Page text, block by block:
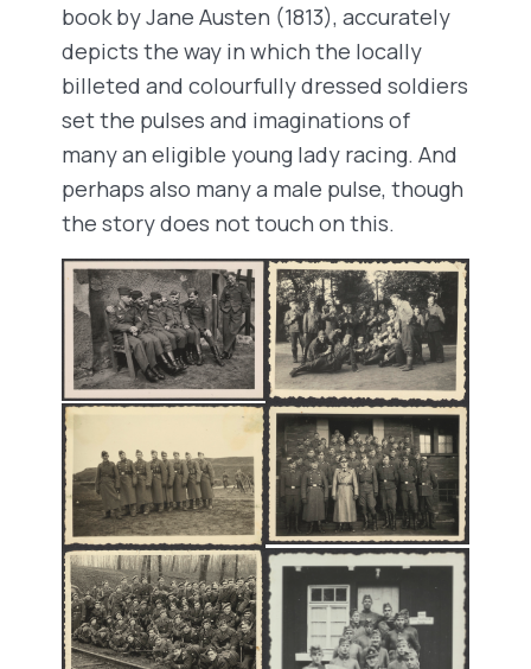
book by Jane Austen (1813), accurately
depicts the way in which the locally
billeted and colourfully dressed soldiers
set the pulses and imaginations of
many an eligible young lady racing. And
perhaps also many a male pulse, though
the story does not touch on this.